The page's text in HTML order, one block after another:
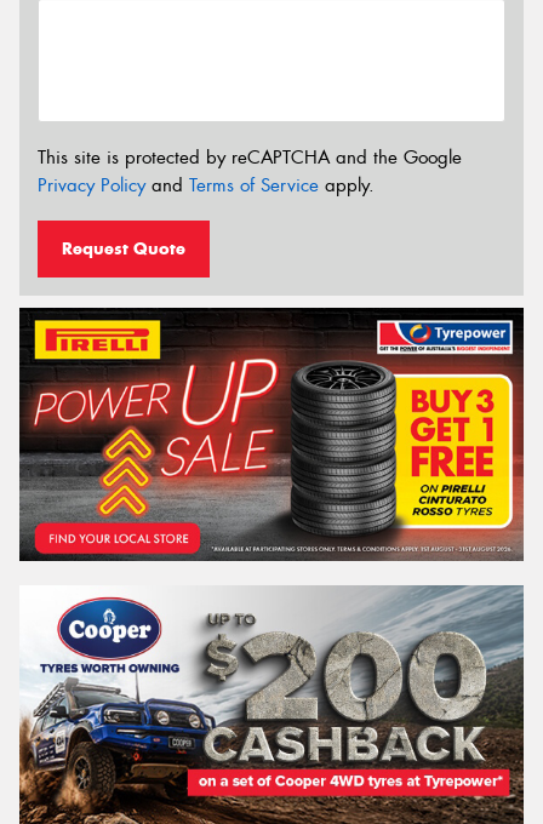
This site is protected by reCAPTCHA and the Google
Privacy Policyand Terms of Service apply.
Request Quote